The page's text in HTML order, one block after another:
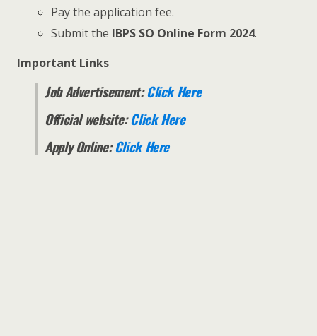
Pay the application fee.
Submit the IBPS SO Online Form 2024.
Important Links
Job Advertisement:Click Here
Official website:Click Here
Apply Online:Click Here